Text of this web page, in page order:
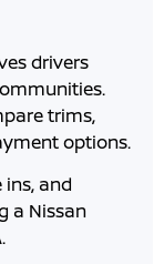
drivers
trims,
options.
and
a Nissan
.